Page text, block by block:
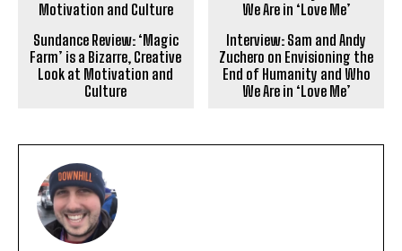
Sundance Review: ‘Magic
Farm’ is a Bizarre, Creative
Look at Motivation and
Culture
Interview: Sam and Andy
Zuchero on Envisioning the
End of Humanity and Who
We Are in ‘Love Me’